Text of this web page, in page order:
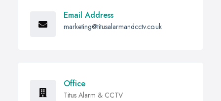
Email Address
marketing@titusalarmandcctv.co.uk
Office
Titus Alarm & CCTV